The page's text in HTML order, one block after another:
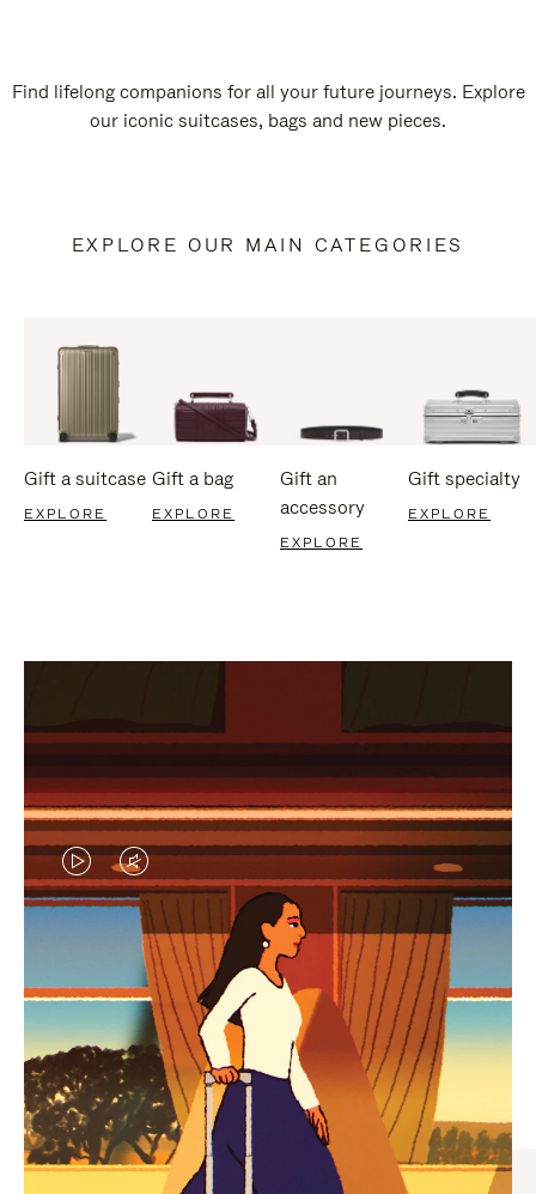
Find lifelong companions for all your future journeys. Explore
our iconic suitcases, bags and new pieces.
EXPLORE OUR MAIN CATEGORIES
Gift a suitcase
EXPLORE
Gift a bag
EXPLORE
Gift an
accessory
EXPLORE
Gift specialty
EXPLORE
VIDEO
IS
PLAYED,
PLEASE
PRESS
TO
PAUSE
IT
VIDEO
IS
MUTED,
PLEASE
PRESS
TO
UNMUTE
IT
CURATED GIFT SELECTIONS
Find the perfect companion
for every journey